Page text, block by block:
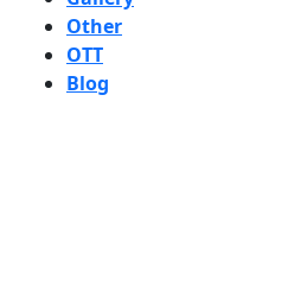
Other
OTT
Blog